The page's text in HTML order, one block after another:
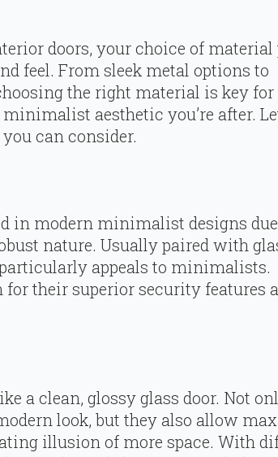
doors, your choice of material
feel. From sleek metal options to
the right material is key for
aesthetic you’re after.
can consider.
in modern minimalist designs
nature. Usually paired with
appeals to minimalists.
their superior security features
a clean, glossy glass door. Not
look, but they also allow
illusion of more space. With